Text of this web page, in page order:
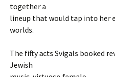
together a
lineup that would tap into her
worlds.
The fifty acts Svigals booked
Jewish